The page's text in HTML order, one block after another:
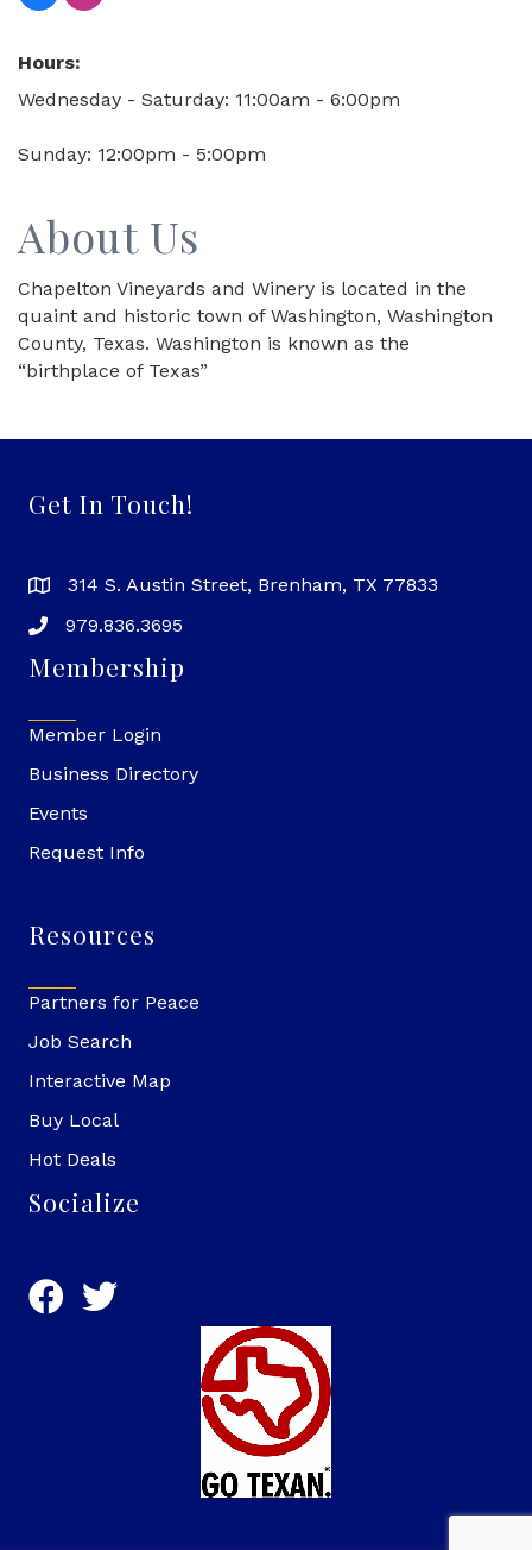
Hours:
Wednesday - Saturday: 11:00am - 6:00pm
Sunday: 12:00pm - 5:00pm
About Us
Chapelton Vineyards and Winery is located in the
quaint and historic town of Washington, Washington
County, Texas. Washington is known as the
“birthplace of Texas”
Get In Touch!
314 S. Austin Street, Brenham, TX 77833
979.836.3695
Membership
Member Login
Business Directory
Events
Request Info
Resources
Partners for Peace
Job Search
Interactive Map
Buy Local
Hot Deals
Socialize